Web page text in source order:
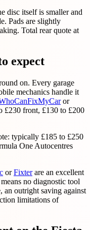
disc itself is smaller and
Pads are slightly
Total rear quote at
expect
on. Every garage
mechanics handle it
or
£230 front, £130 to £200
typically £185 to £250
One Autocentres
orFixterare an excellent
no diagnostic tool
an outright saving against
limitations of